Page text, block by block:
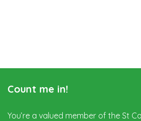
Count me in!
You’re a valued member of the St